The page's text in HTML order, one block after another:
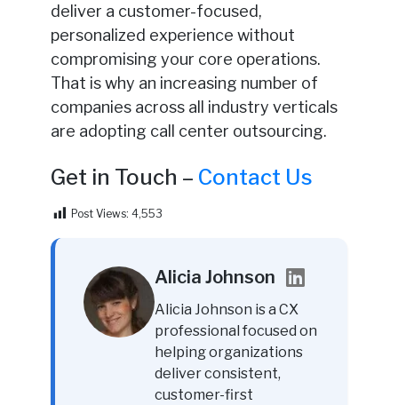
deliver a customer-focused,
personalized experience without
compromising your core operations.
That is why an increasing number of
companies across all industry verticals
are adopting call center outsourcing.
Get in Touch – Contact Us
Post Views: 4,553
Alicia Johnson
Alicia Johnson is a CX
professional focused on
helping organizations
deliver consistent,
customer-first